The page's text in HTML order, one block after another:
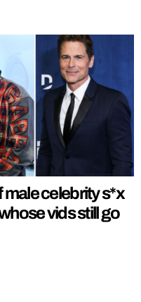
celebrity s*x
vids still go